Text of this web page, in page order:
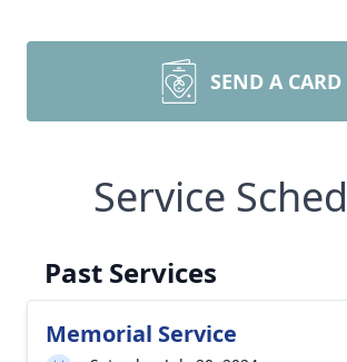
SEND A CARD
Service
Past Services
Memorial Service